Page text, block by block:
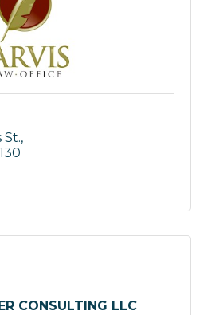
St.
CONSULTING LLC